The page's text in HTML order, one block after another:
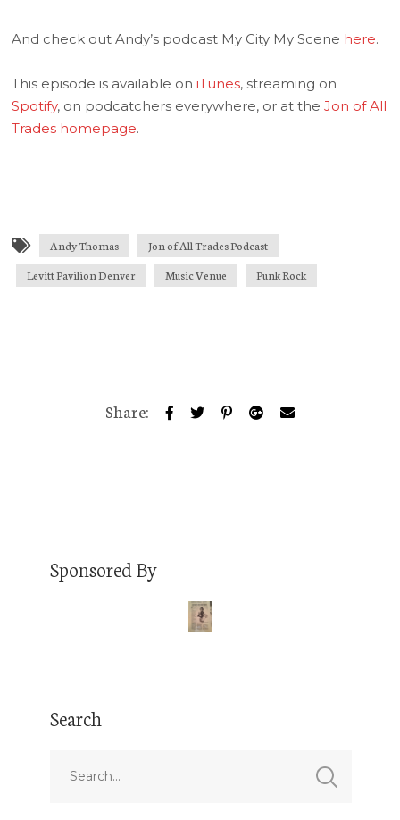
And check out Andy’s podcast My City My Scene here.
This episode is available oniTunes, streaming on
Spotify, on podcatchers everywhere, or at theJon of All
Trades homepage.
Andy Thomas
Jon of All Trades Podcast
Levitt Pavilion Denver
Music Venue Punk Rock
Share:
Sponsored By
Search